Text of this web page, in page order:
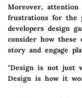
Moreover,
frustrations for the
developers design
consider how these
story and engage
"Design is not just
Design is how it